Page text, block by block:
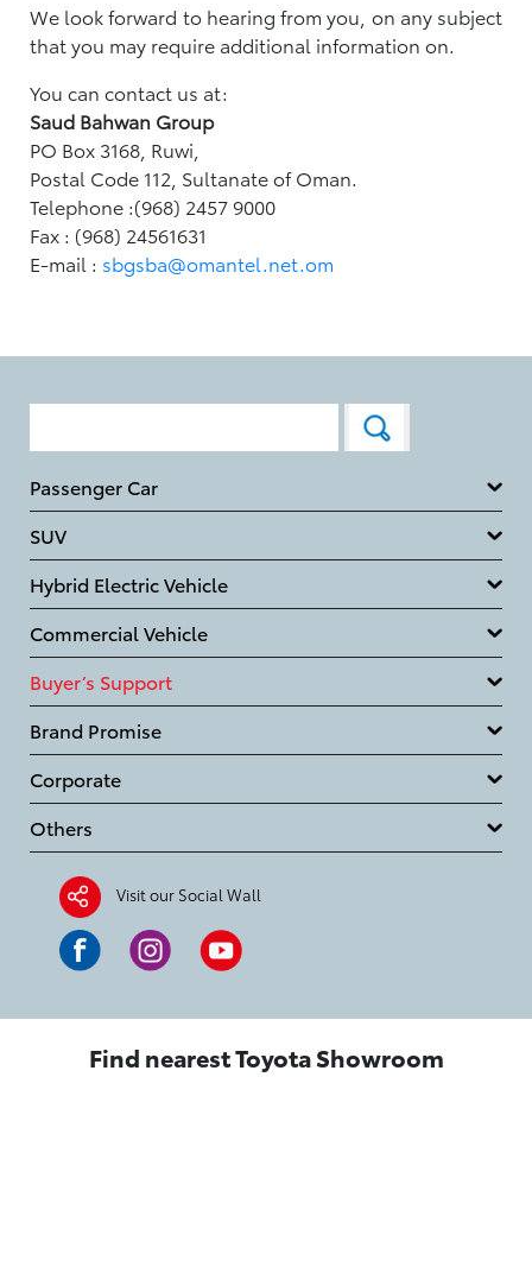
We look forward to hearing from you, on any subject
that you may require additional information on.
You can contact us at:
Saud Bahwan Group
PO Box 3168, Ruwi,
Postal Code 112, Sultanate of Oman.
Telephone :(968) 2457 9000
Fax : (968) 24561631
E-mail : sbgsba@omantel.net.om
Passenger Car
SUV
Hybrid Electric Vehicle
Commercial Vehicle
Buyer’s Support
Brand Promise
Corporate
Others
Visit our Social Wall
Find nearest Toyota Showroom